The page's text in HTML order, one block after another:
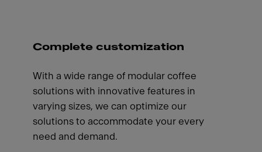
Complete customization
With a wide range of modular coffee
solutions with innovative features in
varying sizes, we can optimize our
solutions to accommodate your every
need and demand.